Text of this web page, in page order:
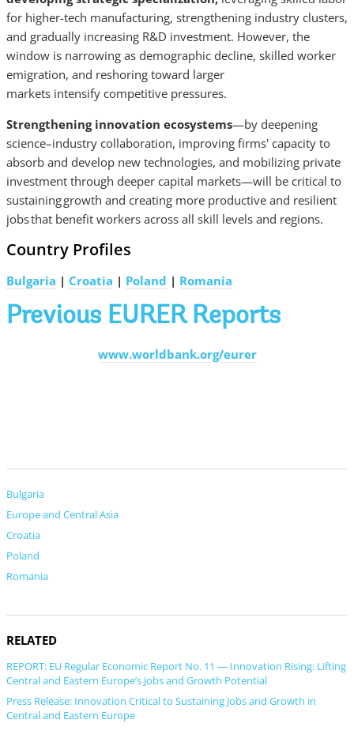
for higher-tech manufacturing, strengthening industry clusters,
and gradually increasing R&D investment. However, the
window is narrowing as demographic decline, skilled worker
emigration, and reshoring toward larger
markets intensify competitive pressures.
Strengthening innovation ecosystems—by deepening
science–industry collaboration, improving firms' capacity to
absorb and develop new technologies, and mobilizing private
investment through deeper capital markets—will be critical to
sustaining growth and creating more productive and resilient
jobs that benefit workers across all skill levels and regions.
Country Profiles
Bulgaria | Croatia | Poland | Romania
Previous EURER Reports
www.worldbank.org/eurer
Bulgaria
Europe and Central Asia
Croatia
Poland
Romania
RELATED
REPORT: EU Regular Economic Report No. 11 — Innovation Rising: Lifting
Central and Eastern Europe’s Jobs and Growth Potential
Press Release: Innovation Critical to Sustaining Jobs and Growth in
Central and Eastern Europe